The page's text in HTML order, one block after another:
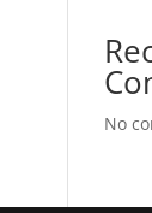
No